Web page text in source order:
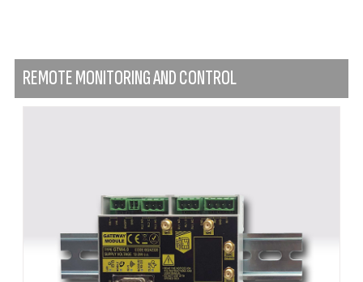
REMOTE MONITORING AND CONTROL